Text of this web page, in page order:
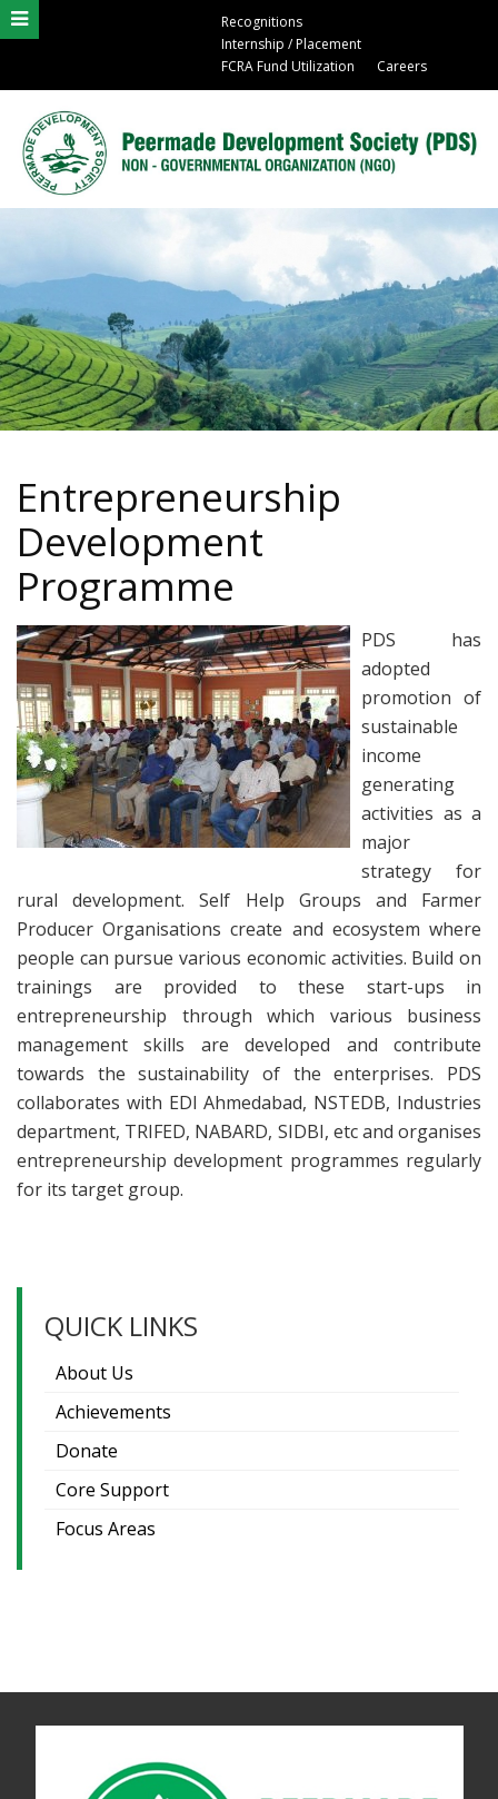
Recognitions
Internship / Placement
FCRA Fund Utilization
Careers
Entrepreneurship
Development
Programme
PDS has
adopted
promotion of
sustainable
income
generating
activities as a
major
strategy for
rural development. Self Help Groups and Farmer
Producer Organisations create and ecosystem where
people can pursue various economic activities. Build on
trainings are provided to these start-ups in
entrepreneurship through which various business
management skills are developed and contribute
towards the sustainability of the enterprises. PDS
collaborates with EDI Ahmedabad, NSTEDB, Industries
department, TRIFED, NABARD, SIDBI, etc and organises
entrepreneurship development programmes regularly
for its target group.
QUICK LINKS
About Us
Achievements
Donate
Core Support
Focus Areas